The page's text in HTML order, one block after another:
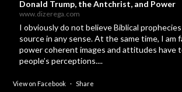
Donald Trump, the Antchrist, and Power
www.dizerega.com
I obviously do not believe Biblical
source in any sense. At the same time, I am
power coherent images and attitudes have
people’s perceptions....
View on Facebook · Share